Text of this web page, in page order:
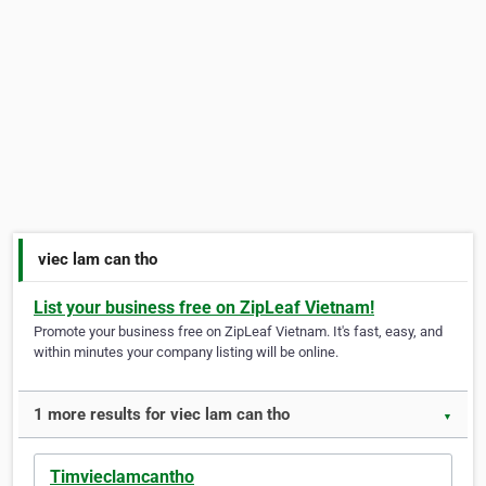
viec lam can tho
List your business free on ZipLeaf Vietnam!
Promote your business free on ZipLeaf Vietnam. It's fast, easy, and
within minutes your company listing will be online.
1 more results for viec lam can tho ▼
Timvieclamcantho